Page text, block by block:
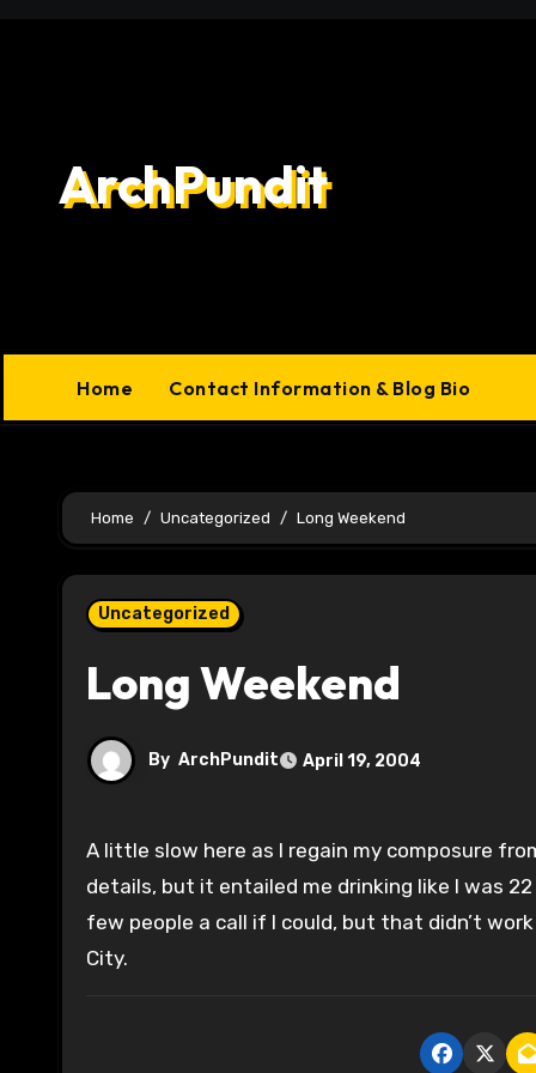
ArchPundit
Home Contact Information & Blog Bio
Home Uncategorized Long Weekend
Uncategorized
Long Weekend
By ArchPundit April 19, 2004
A little slow here as I regain my composure from a long weekend. Most of it is off the record, so I won’t go into
details, but it entailed me drinking like I was
few people a call if I could, but that didn’t
City.